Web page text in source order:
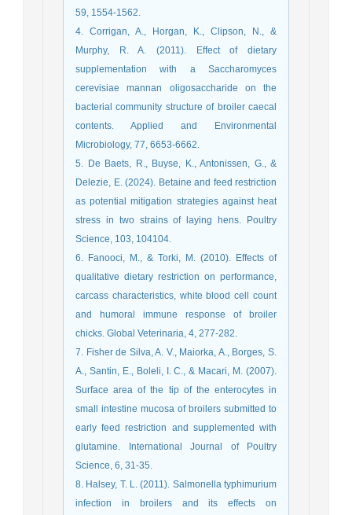
59, 1554-1562.
4. Corrigan, A., Horgan, K., Clipson, N., &
Murphy, R. A. (2011). Effect of dietary
supplementation with a Saccharomyces
cerevisiae mannan oligosaccharide on the
bacterial community structure of broiler caecal
contents. Applied and Environmental
Microbiology, 77, 6653-6662.
5. De Baets, R., Buyse, K., Antonissen, G., &
Delezie, E. (2024). Betaine and feed restriction
as potential mitigation strategies against heat
stress in two strains of laying hens. Poultry
Science, 103, 104104.
6. Fanooci, M., & Torki, M. (2010). Effects of
qualitative dietary restriction on performance,
carcass characteristics, white blood cell count
and humoral immune response of broiler
chicks. Global Veterinaria, 4, 277-282.
7. Fisher de Silva, A. V., Maiorka, A., Borges, S.
A., Santin, E., Boleli, I. C., & Macari, M. (2007).
Surface area of the tip of the enterocytes in
small intestine mucosa of broilers submitted to
early feed restriction and supplemented with
glutamine. International Journal of Poultry
Science, 6, 31-35.
8. Halsey, T. L. (2011). Salmonella typhimurium
infection in broilers and its effects on